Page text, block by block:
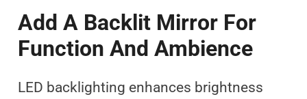
Add A Backlit Mirror For
Function And Ambience
LED backlighting enhances brightness